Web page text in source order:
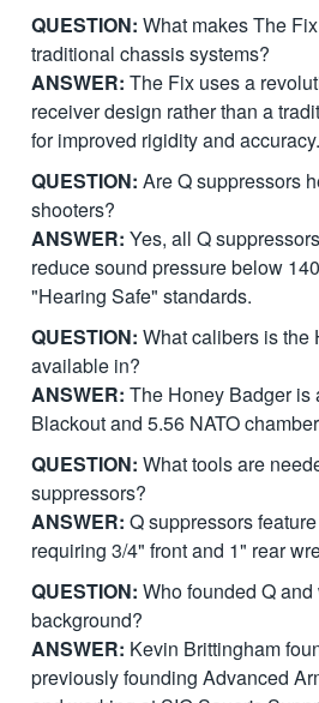
QUESTION: What makes The
traditional chassis systems?
ANSWER: The Fix uses a
receiver design rather than a
for improved rigidity and accuracy.
QUESTION: Are Q suppressors
shooters?
ANSWER: Yes, all Q
reduce sound pressure below
"Hearing Safe" standards.
QUESTION: What calibers is the
available in?
ANSWER: The Honey Badger is
Blackout and 5.56 NATO
QUESTION: What tools are
suppressors?
ANSWER: Q suppressors
requiring 3/4" front and 1" rear
QUESTION: Who founded Q
background?
ANSWER: Kevin Brittingham
previously founding Advanced